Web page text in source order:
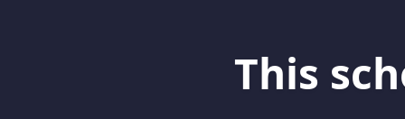
This